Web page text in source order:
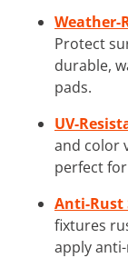
Weather-
Protect
durable,
pads.
UV-
and color
perfect
Anti-Rust
fixtures
apply